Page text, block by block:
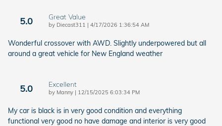
5.0 Great Value
by Diecast311 | on
4/17/2026 1:36:54 AM
Wonderful crossover with AWD. Slightly underpowered but all
around a great vehicle for New England weather
5.0 Excellent
by Manny | on
12/15/2025 6:03:34 PM
My car is black is in very good condition and everything
functional very good no have damage and interior is very good